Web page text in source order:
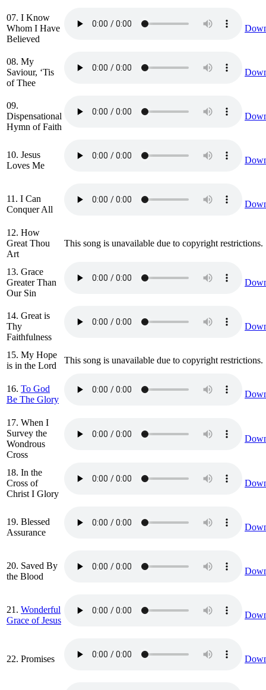
07. I Know
Whom I Have
Believed
08. My
Saviour, ‘Tis
of Thee
09.
Dispensational
Hymn of Faith
10. Jesus
Loves Me
11. I Can
Conquer All
12. How
Great Thou
Art
This song is unavailable due to copyright restrictions.
13. Grace
Greater Than
Our Sin
14. Great is
Thy
Faithfulness
15. My Hope
is in the Lord
This song is unavailable due to copyright restrictions.
16. To God
Be The Glory
17. When I
Survey the
Wondrous
Cross
18. In the
Cross of
Christ I Glory
19. Blessed
Assurance
20. Saved By
the Blood
21. Wonderful
Grace of Jesus
22. Promises